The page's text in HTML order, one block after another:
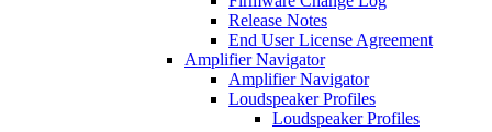
Release Notes
End User License Agreement
Amplifier Navigator
Amplifier Navigator
Loudspeaker Profiles
Loudspeaker Profiles